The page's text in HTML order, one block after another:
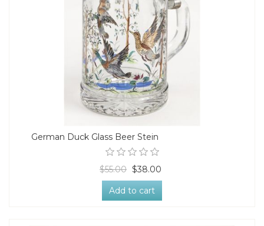
German Duck Glass Beer Stein
$55.00 $38.00
Add to cart